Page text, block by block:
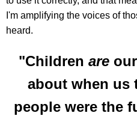
I'm amplifying the voices of
heard.
"Children are
about when us
people were the